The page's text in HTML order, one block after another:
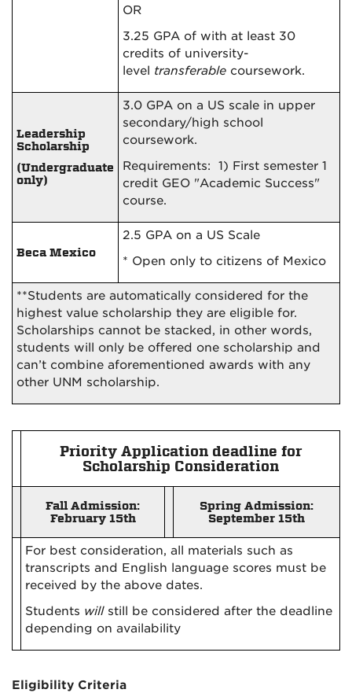
OR
3.25 GPA of with at least 30
credits of university-
level transferable coursework.
Leadership
Scholarship
(Undergraduate
only)
3.0 GPA on a US scale in upper
secondary/high school
coursework.
Requirements: 1) First semester 1
credit GEO "Academic Success"
course.
Beca Mexico
2.5 GPA on a US Scale
* Open only to citizens of Mexico
**Students are automatically considered for the
highest value scholarship they are eligible for.
Scholarships cannot be stacked, in other words,
students will only be offered one scholarship and
can’t combine aforementioned awards with any
other UNM scholarship.
Priority Application deadline for
Scholarship Consideration
Fall Admission:
February 15th
Spring Admission:
September 15th
For best consideration, all materials such as
transcripts and English language scores must be
received by the above dates.
Students willstill be considered after the deadline
depending on availability
Eligibility Criteria